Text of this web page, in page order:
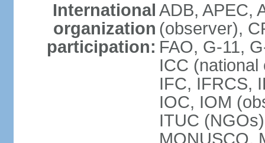
International
organization
participation:
ADB, APEC,
(observer),
FAO, G-11,
ICC (national
IFC, IFRCS,
IOC, IOM
ITUC
MONUSCO,